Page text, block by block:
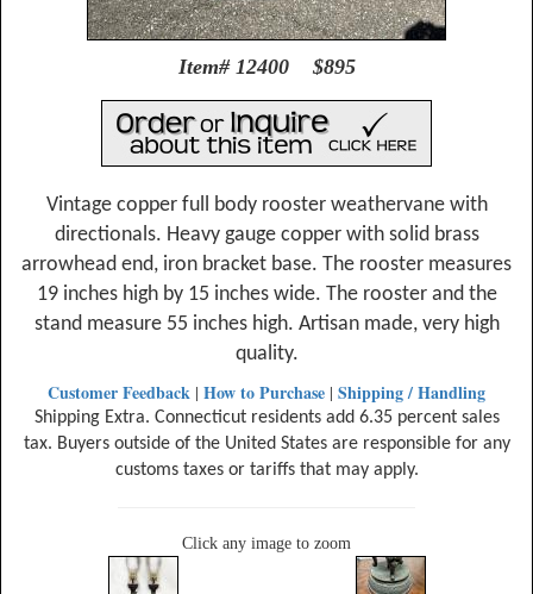
Item# 12400 $895
Vintage copper full body rooster weathervane with
directionals. Heavy gauge copper with solid brass
arrowhead end, iron bracket base. The rooster measures
19 inches high by 15 inches wide. The rooster and the
stand measure 55 inches high. Artisan made, very high
quality.
Customer Feedback | How to Purchase | Shipping / Handling
Shipping Extra. Connecticut residents add 6.35 percent sales
tax. Buyers outside of the United States are responsible for any
customs taxes or tariffs that may apply.
Click any image to zoom